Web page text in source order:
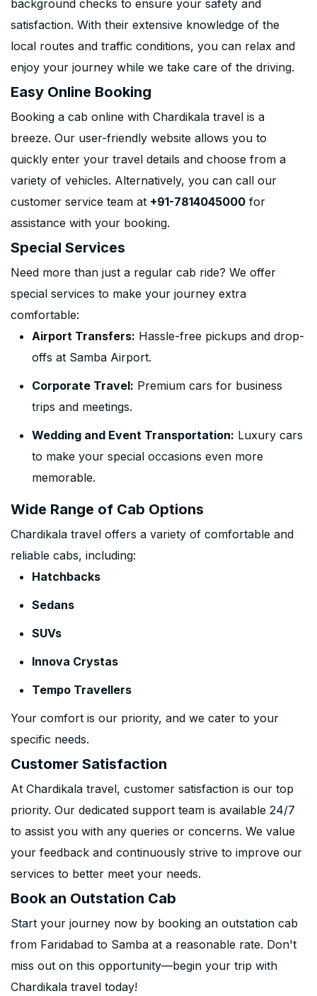
background checks to ensure your safety and
satisfaction. With their extensive knowledge of the
local routes and traffic conditions, you can relax and
enjoy your journey while we take care of the driving.
Easy Online Booking
Booking a cab online with Chardikala travel is a
breeze. Our user-friendly website allows you to
quickly enter your travel details and choose from a
variety of vehicles. Alternatively, you can call our
customer service team at +91-7814045000 for
assistance with your booking.
Special Services
Need more than just a regular cab ride? We offer
special services to make your journey extra
comfortable:
Airport Transfers: Hassle-free pickups and drop-
offs at Samba Airport.
Corporate Travel: Premium cars for business
trips and meetings.
Wedding and Event Transportation: Luxury cars
to make your special occasions even more
memorable.
Wide Range of Cab Options
Chardikala travel offers a variety of comfortable and
reliable cabs, including:
Hatchbacks
Sedans
SUVs
Innova Crystas
Tempo Travellers
Your comfort is our priority, and we cater to your
specific needs.
Customer Satisfaction
At Chardikala travel, customer satisfaction is our top
priority. Our dedicated support team is available 24/7
to assist you with any queries or concerns. We value
your feedback and continuously strive to improve our
services to better meet your needs.
Book an Outstation Cab
Start your journey now by booking an outstation cab
from Faridabad to Samba at a reasonable rate. Don't
miss out on this opportunity—begin your trip with
Chardikala travel today!